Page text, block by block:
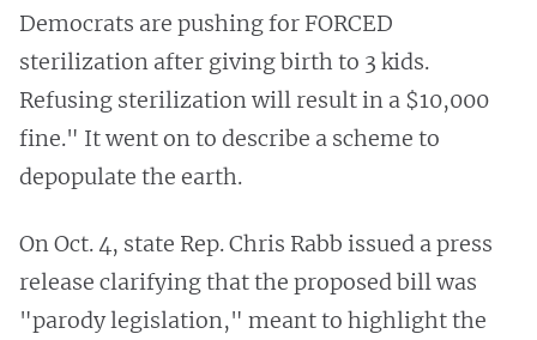
Democrats are pushing for FORCED
sterilization after giving birth to 3 kids.
Refusing sterilization will result in a $10,000
fine." It went on to describe a scheme to
depopulate the earth.
On Oct. 4, state Rep. Chris Rabb issued a press
release clarifying that the proposed bill was
"parody legislation," meant to highlight the